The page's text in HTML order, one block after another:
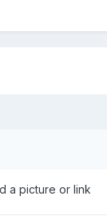
a picture or link